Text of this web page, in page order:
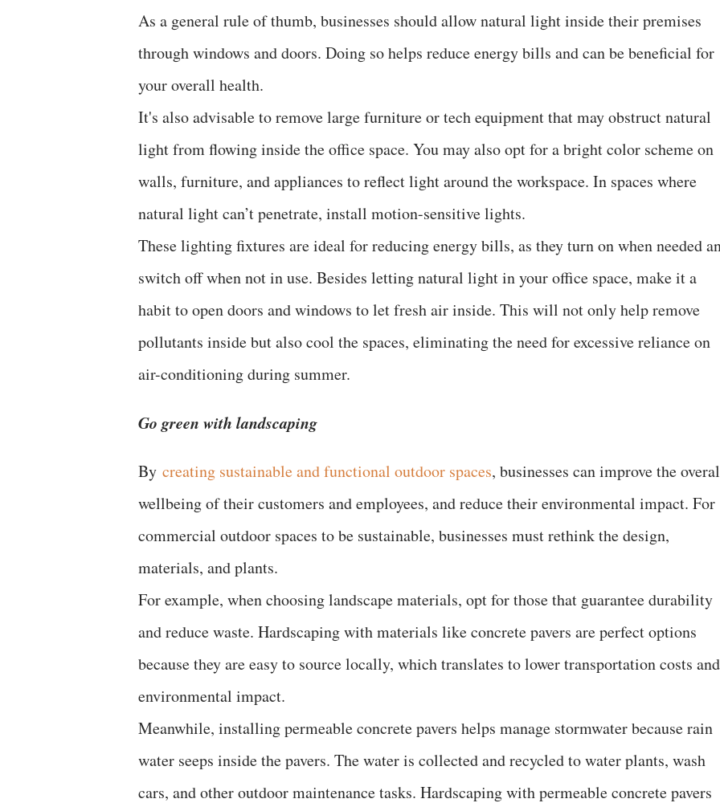
As a general rule of thumb, businesses should allow natural light inside their premises
through windows and doors. Doing so helps reduce energy bills and can be beneficial for
your overall health.
It's also advisable to remove large furniture or tech equipment that may obstruct natural
light from flowing inside the office space. You may also opt for a bright color scheme on
walls, furniture, and appliances to reflect light around the workspace. In spaces where
natural light can’t penetrate, install motion-sensitive lights.
These lighting fixtures are ideal for reducing energy bills, as they turn on when needed
switch off when not in use. Besides letting natural light in your office space, make it a
habit to open doors and windows to let fresh air inside. This will not only help remove
pollutants inside but also cool the spaces, eliminating the need for excessive reliance on
air-conditioning during summer.
Go green with landscaping
By creating sustainable and functional outdoor spaces, businesses can improve the
wellbeing of their customers and employees, and reduce their environmental impact. For
commercial outdoor spaces to be sustainable, businesses must rethink the design,
materials, and plants.
For example, when choosing landscape materials, opt for those that guarantee durability
and reduce waste. Hardscaping with materials like concrete pavers are perfect options
because they are easy to source locally, which translates to lower transportation costs and
environmental impact.
Meanwhile, installing permeable concrete pavers helps manage stormwater because rain
water seeps inside the pavers. The water is collected and recycled to water plants, wash
cars, and other outdoor maintenance tasks. Hardscaping with permeable concrete pavers